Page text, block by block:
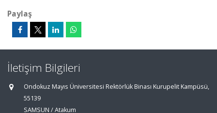
Paylaş
İletişim Bilgileri
Ondokuz Mayıs Üniversitesi Rektörlük Binası Kurupelit Kampüsü,
55139
SAMSUN / Atakum